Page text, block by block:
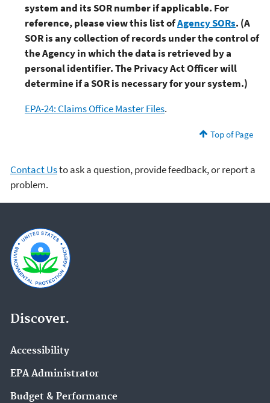
system and its SOR number if applicable. For
reference, please view this list ofAgency SORs. (A
SOR is any collection of records under the control of
the Agency in which the data is retrieved by a
personal identifier. The Privacy Act Officer will
determine if a SOR is necessary for your system.)
EPA-24: Claims Office Master Files.
Top of Page
Contact Usto ask a question, provide feedback, or report a
problem.
Discover.
Accessibility
EPA Administrator
Budget & Performance